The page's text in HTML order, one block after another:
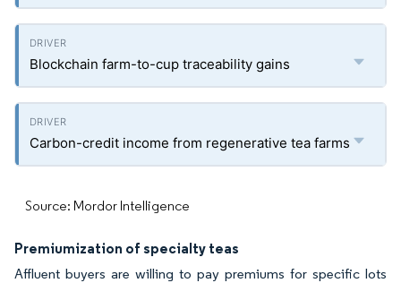
Blockchain farm-to-cup traceability gains
Carbon-credit income from regenerative tea farms
Source: Mordor Intelligence
Premiumization of specialty teas
Affluent buyers are willing to pay premiums for specific lots